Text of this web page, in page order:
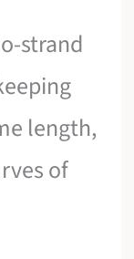
strand
length,
of